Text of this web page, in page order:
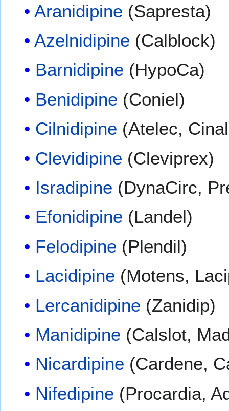
Aranidipine (Sapresta)
Azelnidipine (Calblock)
Barnidipine (HypoCa)
Benidipine (Coniel)
Cilnidipine (Atelec,
Clevidipine (Cleviprex)
Isradipine (DynaCirc,
Efonidipine (Landel)
Felodipine (Plendil)
Lacidipine (Motens,
Lercanidipine (Zanidip)
Manidipine (Calslot,
Nicardipine (Cardene,
Nifedipine (Procardia,